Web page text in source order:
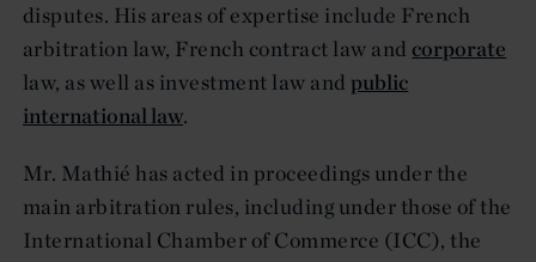
disputes. His areas of expertise include French
arbitration law, French contract law and corporate
law, as well as investment law and public
international law.
Mr. Mathié has acted in proceedings under the
main arbitration rules, including under those of the
International Chamber of Commerce (ICC), the